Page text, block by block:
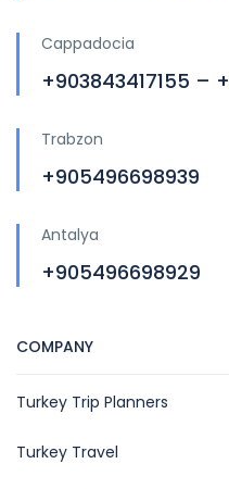
Cappadocia
+903843417155 –
Trabzon
+905496698939
Antalya
+905496698929
COMPANY
Turkey Trip Planners
Turkey Travel